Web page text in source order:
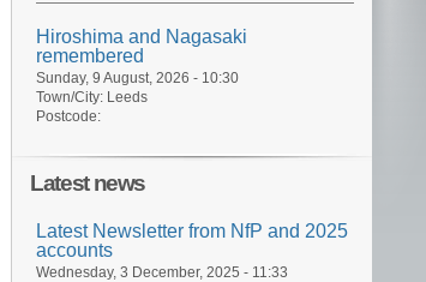
Hiroshima and Nagasaki
remembered
Sunday, 9 August, 2026 - 10:30
Town/City: Leeds
Postcode:
Latest news
Latest Newsletter from NfP and 2025
accounts
Wednesday, 3 December, 2025 - 11:33